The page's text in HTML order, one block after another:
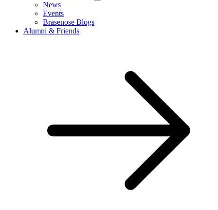
News
Events
Brasenose Blogs
Alumni & Friends